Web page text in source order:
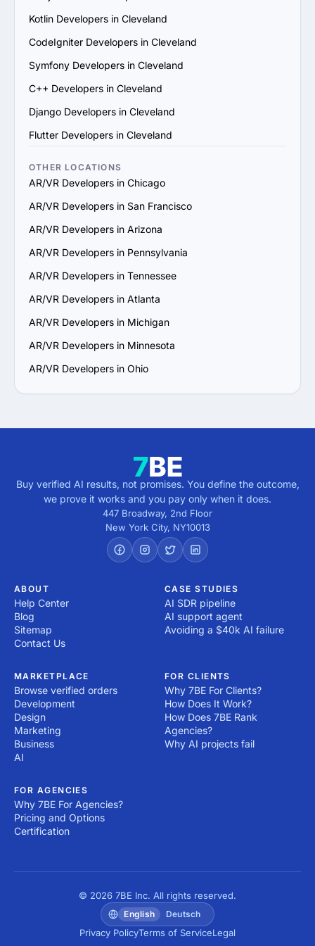
that can adapt to evolving project requirements and
scale their services to support your business growth.
offer ongoing support, updates and maintenance to
ensure long-term success.
AR/VR services provider in Cleveland that aligns with
your goals and delivers value.
Kotlin Developers in Cleveland
CodeIgniter Developers in Cleveland
Symfony Developers in Cleveland
C++ Developers in Cleveland
Django Developers in Cleveland
Flutter Developers in Cleveland
OTHER LOCATIONS
AR/VR Developers in Chicago
AR/VR Developers in San Francisco
AR/VR Developers in Arizona
AR/VR Developers in Pennsylvania
AR/VR Developers in Tennessee
AR/VR Developers in Atlanta
AR/VR Developers in Michigan
AR/VR Developers in Minnesota
AR/VR Developers in Ohio
Buy verified AI results, not promises. You define the outcome,
we prove it works and you pay only when it does.
447 Broadway, 2nd Floor
New York City, NY10013
ABOUT
Help Center
Blog
Sitemap
Contact Us
CASE STUDIES
AI SDR pipeline
AI support agent
Avoiding a $40k AI failure
MARKETPLACE
Browse verified orders
Development
Design
Marketing
Business
AI
FOR CLIENTS
Why 7BE For Clients?
How Does It Work?
How Does 7BE Rank
Agencies?
Why AI projects fail
FOR AGENCIES
Why 7BE For Agencies?
Pricing and Options
Certification
© 2026 7BE Inc. All rights reserved.
English Deutsch
Privacy PolicyTerms of ServiceLegal